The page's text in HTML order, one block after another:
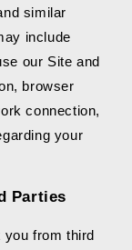
similar
include
our Site and
browser
connection,
your
Parties
you from third